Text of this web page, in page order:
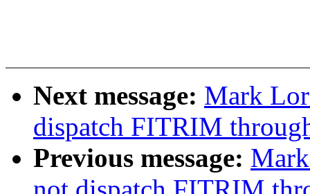
Next message: Mark
dispatch FITRIM
Previous message: